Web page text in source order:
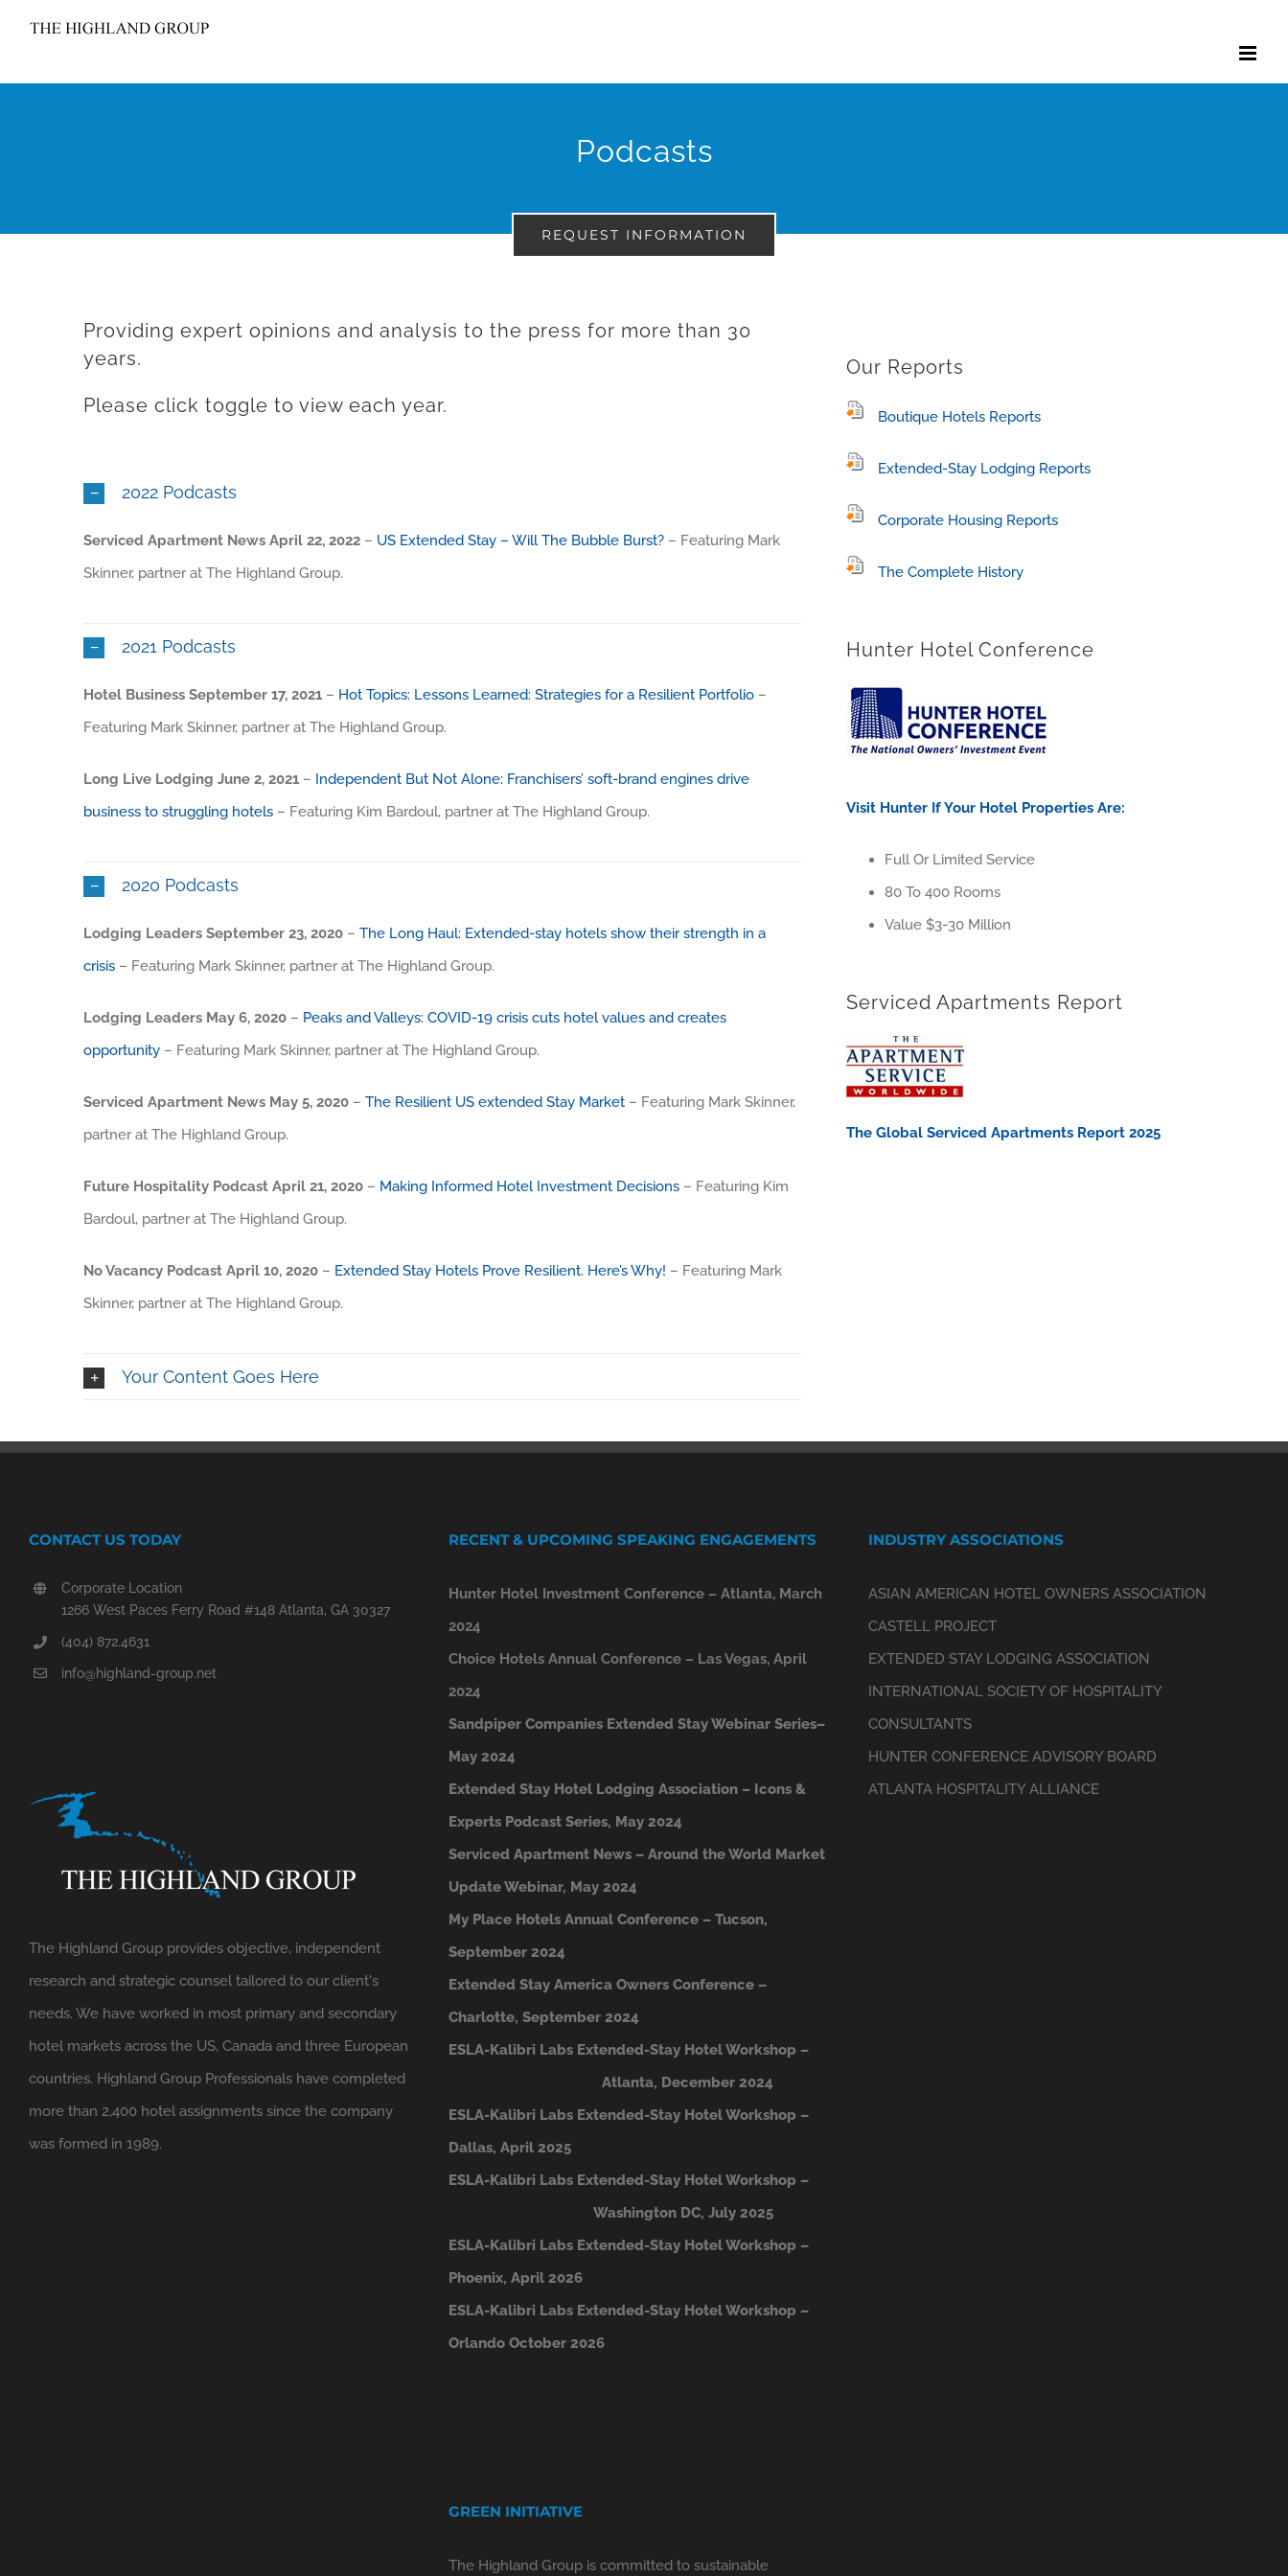
content
Podcasts
REQUEST INFORMATION
Providing expert opinions and analysis to the press for more than 30
years.
Please click toggle to view each year.
2022 Podcasts
Serviced Apartment News April 22, 2022 – US Extended Stay – Will The Bubble Burst? – Featuring Mark
Skinner, partner at The Highland Group.
2021 Podcasts
Hotel Business September 17, 2021 – Hot Topics: Lessons Learned: Strategies for a Resilient Portfolio –
Featuring Mark Skinner, partner at The Highland Group.
Long Live Lodging June 2, 2021 – Independent But Not Alone: Franchisers’ soft-brand engines drive
business to struggling hotels – Featuring Kim Bardoul, partner at The Highland Group.
2020 Podcasts
Lodging Leaders September 23, 2020 – The Long Haul: Extended-stay hotels show their strength in a
crisis – Featuring Mark Skinner, partner at The Highland Group.
Lodging Leaders May 6, 2020 – Peaks and Valleys: COVID-19 crisis cuts hotel values and creates
opportunity – Featuring Mark Skinner, partner at The Highland Group.
Serviced Apartment News May 5, 2020 – The Resilient US extended Stay Market – Featuring Mark Skinner,
partner at The Highland Group.
Future Hospitality Podcast April 21, 2020 – Making Informed Hotel Investment Decisions – Featuring Kim
Bardoul, partner at The Highland Group.
No Vacancy Podcast April 10, 2020 – Extended Stay Hotels Prove Resilient. Here’s Why! – Featuring Mark
Skinner, partner at The Highland Group.
Your Content Goes Here
Our Reports
Boutique Hotels Reports
Extended-Stay Lodging Reports
Corporate Housing Reports
The Complete History
Hunter Hotel Conference
Visit Hunter If Your Hotel Properties Are:
Full Or Limited Service
80 To 400 Rooms
Value $3-30 Million
Serviced Apartments Report
The Global Serviced Apartments Report 2025
CONTACT US TODAY
Corporate Location
1266 West Paces Ferry Road #148 Atlanta, GA 30327
(404) 872.4631
info@highland-group.net
The Highland Group provides objective, independent
research and strategic counsel tailored to our client's
needs. We have worked in most primary and secondary
hotel markets across the US, Canada and three European
countries. Highland Group Professionals have completed
more than 2,400 hotel assignments since the company
was formed in 1989.
RECENT & UPCOMING SPEAKING ENGAGEMENTS
Hunter Hotel Investment Conference – Atlanta, March
2024
Choice Hotels Annual Conference – Las Vegas, April
2024
Sandpiper Companies Extended Stay Webinar Series–
May 2024
Extended Stay Hotel Lodging Association – Icons &
Experts Podcast Series, May 2024
Serviced Apartment News – Around the World Market
Update Webinar, May 2024
My Place Hotels Annual Conference – Tucson,
September 2024
Extended Stay America Owners Conference –
Charlotte, September 2024
ESLA-Kalibri Labs Extended-Stay Hotel Workshop –
Atlanta, December 2024
ESLA-Kalibri Labs Extended-Stay Hotel Workshop –
Dallas, April 2025
ESLA-Kalibri Labs Extended-Stay Hotel Workshop –
Washington DC, July 2025
ESLA-Kalibri Labs Extended-Stay Hotel Workshop –
Phoenix, April 2026
ESLA-Kalibri Labs Extended-Stay Hotel Workshop –
Orlando October 2026
GREEN INITIATIVE
The Highland Group is committed to sustainable
INDUSTRY ASSOCIATIONS
ASIAN AMERICAN HOTEL OWNERS ASSOCIATION
CASTELL PROJECT
EXTENDED STAY LODGING ASSOCIATION
INTERNATIONAL SOCIETY OF HOSPITALITY
CONSULTANTS
HUNTER CONFERENCE ADVISORY BOARD
ATLANTA HOSPITALITY ALLIANCE